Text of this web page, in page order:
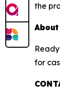
the
for